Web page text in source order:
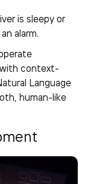
is sleepy or
alarm.
context-
Language
human-like